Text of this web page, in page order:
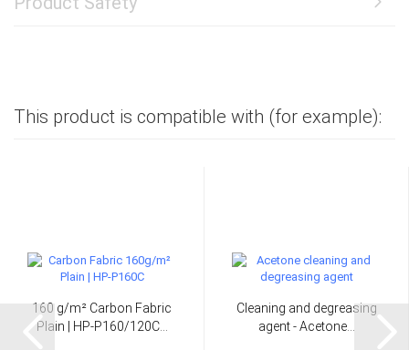
This product is compatible with (for example):
160 g/m² Carbon Fabric
Plain | HP-P160/120C...
Cleaning and degreasing
agent - Acetone...